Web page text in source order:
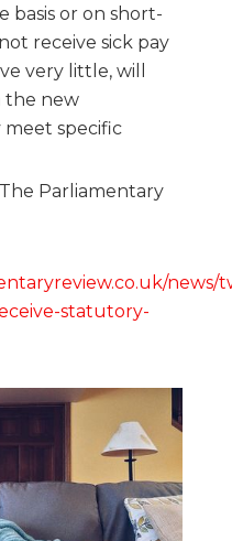
basis or on short-
receive sick pay
very little, will
the new
specific
Parliamentary
news/
statutory-